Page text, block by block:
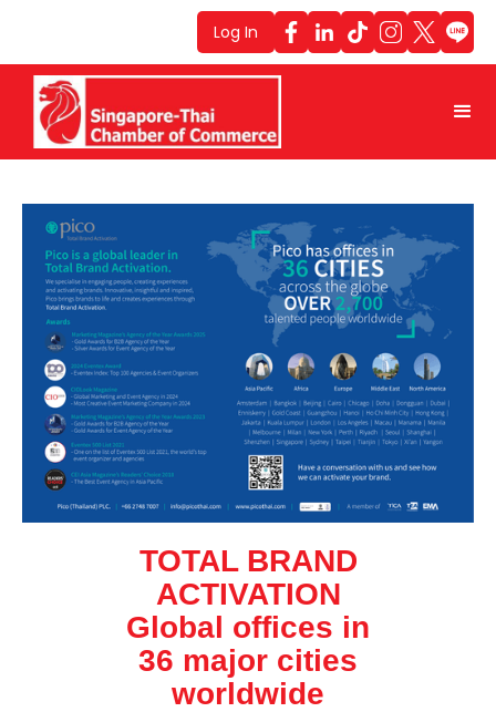
Log In
TOTAL BRAND
ACTIVATION
Global offices in
36 major cities
worldwide